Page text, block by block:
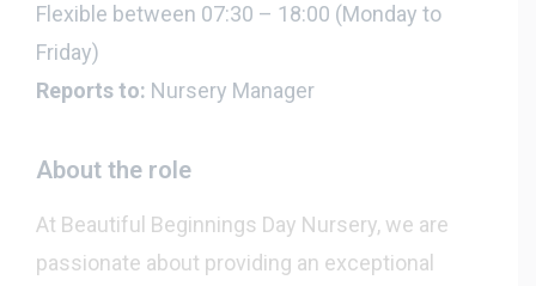
Flexible between 07:30 – 18:00 (Monday to
Friday)
Reports to: Nursery Manager
About the role
At Beautiful Beginnings Day Nursery, we are
passionate about providing an exceptional